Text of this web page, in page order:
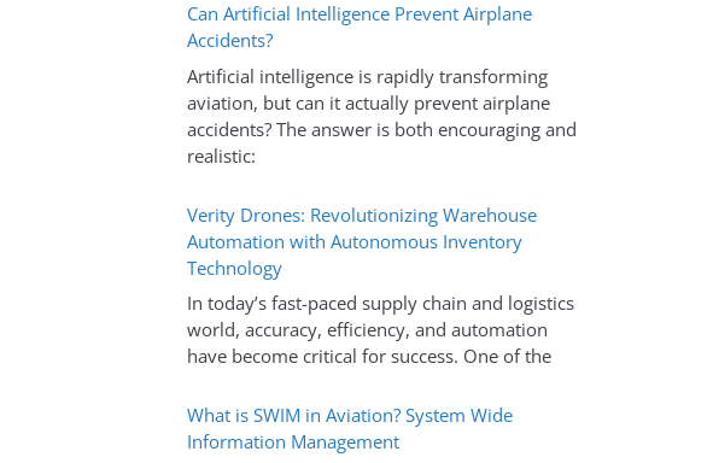
Can Artificial Intelligence Prevent Airplane
Accidents?
Artificial intelligence is rapidly transforming
aviation, but can it actually prevent airplane
accidents? The answer is both encouraging and
realistic:
Verity Drones: Revolutionizing Warehouse
Automation with Autonomous Inventory
Technology
In today’s fast-paced supply chain and logistics
world, accuracy, efficiency, and automation
have become critical for success. One of the
What is SWIM in Aviation? System Wide
Information Management